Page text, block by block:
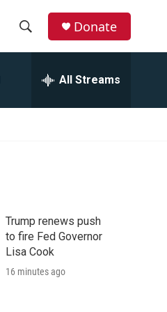
r
Donate
All Streams
Trump renews push
to fire Fed Governor
Lisa Cook
16 minutes ago